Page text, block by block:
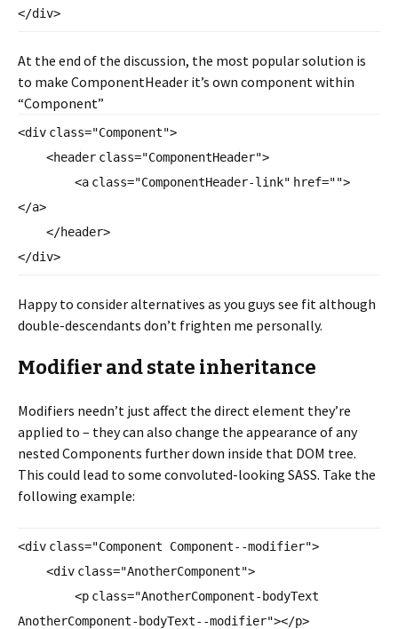
</div>
At the end of the discussion, the most popular solution is
to make ComponentHeader it’s own component within
“Component”
<div class="Component">
<header class="ComponentHeader">
<a class="ComponentHeader-link" href="">
</a>
</header>
</div>
Happy to consider alternatives as you guys see fit although
double-descendants don’t frighten me personally.
Modifier and state inheritance
Modifiers needn’t just affect the direct element they’re
applied to – they can also change the appearance of any
nested Components further down inside that DOM tree.
This could lead to some convoluted-looking SASS. Take the
following example:
<div class="Component Component--modifier">
<div class="AnotherComponent">
<p class="AnotherComponent- bodyText
AnotherComponent-bodyText--modifier"></p>